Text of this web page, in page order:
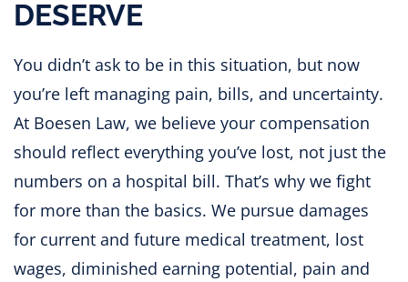
DESERVE
You didn’t ask to be in this situation, but now
you’re left managing pain, bills, and uncertainty.
At Boesen Law, we believe your compensation
should reflect everything you’ve lost, not just the
numbers on a hospital bill. That’s why we fight
for more than the basics. We pursue damages
for current and future medical treatment, lost
wages, diminished earning potential, pain and